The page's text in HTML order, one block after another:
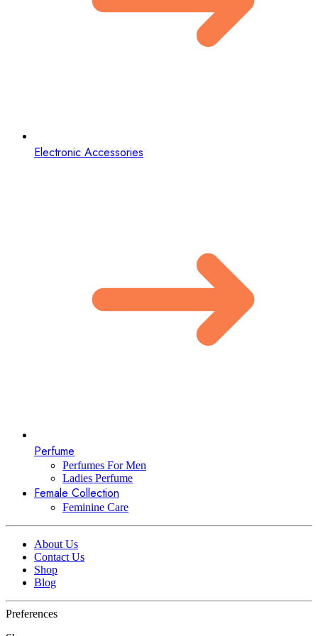
Electronic Accessories
Perfume
Perfumes For Men
Ladies Perfume
Female Collection
Feminine Care
About Us
Contact Us
Shop
Blog
Preferences